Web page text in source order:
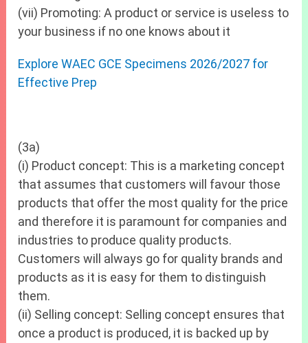
(vii) Promoting: A product or service is useless to
your business if no one knows about it
Explore WAEC GCE Specimens 2026/2027 for
Effective Prep
(3a)
(i) Product concept: This is a marketing concept
that assumes that customers will favour those
products that offer the most quality for the price
and therefore it is paramount for companies and
industries to produce quality products.
Customers will always go for quality brands and
products as it is easy for them to distinguish
them.
(ii) Selling concept: Selling concept ensures that
once a product is produced, it is backed up by